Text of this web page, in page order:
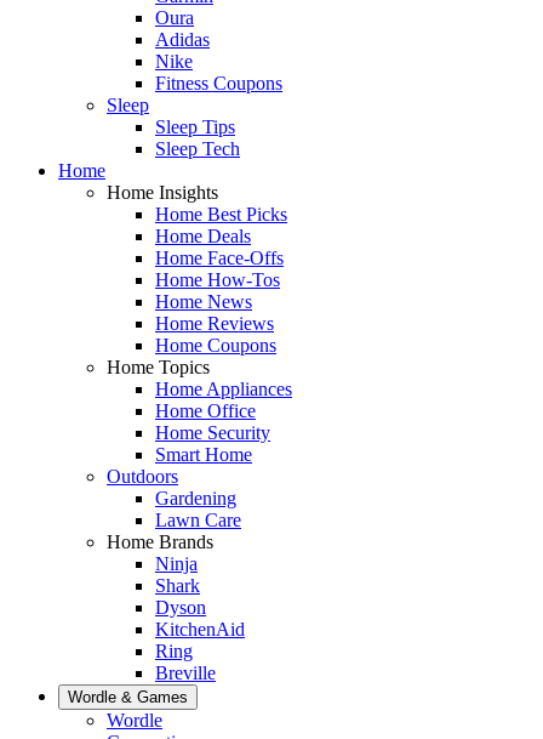
Oura
Adidas
Nike
Fitness Coupons
Sleep
Sleep Tips
Sleep Tech
Home
Home Insights
Home Best Picks
Home Deals
Home Face-Offs
Home How-Tos
Home News
Home Reviews
Home Coupons
Home Topics
Home Appliances
Home Office
Home Security
Smart Home
Outdoors
Gardening
Lawn Care
Home Brands
Ninja
Shark
Dyson
KitchenAid
Ring
Breville
Wordle & Games
Wordle